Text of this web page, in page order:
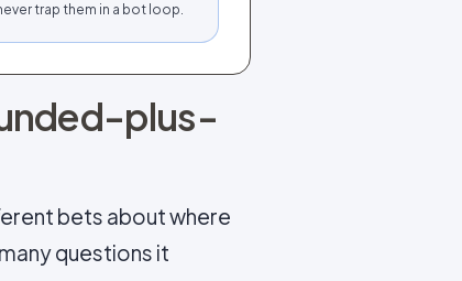
trap them in a bot loop.
plus-
bets about where
questions it